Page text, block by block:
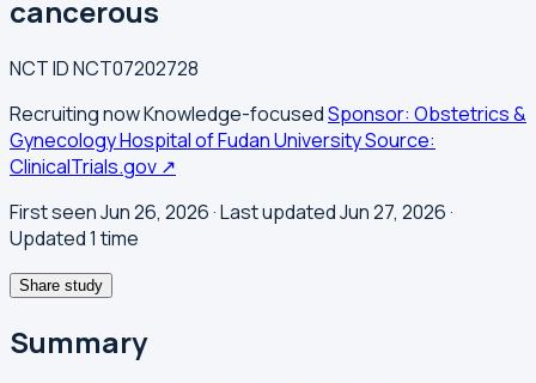
cancerous
NCT IDNCT07202728
Recruiting nowKnowledge-focusedSponsor: Obstetrics &
Gynecology Hospital of Fudan UniversitySource:
ClinicalTrials.gov ↗
First seen Jun 26, 2026· Last updated Jun 27, 2026·
Updated 1 time
Share study
Summary